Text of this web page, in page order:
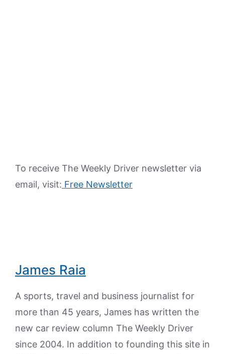
To receive The Weekly Driver newsletter via
email, visit: Free Newsletter
James Raia
A sports, travel and business journalist for
more than 45 years, James has written the
new car review column The Weekly Driver
since 2004. In addition to founding this site in